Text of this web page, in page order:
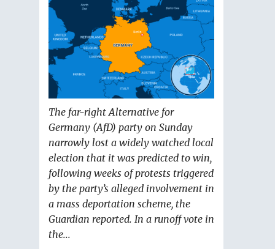
The far-right Alternative for
Germany (AfD) party on Sunday
narrowly lost a widely watched local
election that it was predicted to win,
following weeks of protests triggered
by the party’s alleged involvement in
a mass deportation scheme, the
Guardian reported. In a runoff vote in
the...